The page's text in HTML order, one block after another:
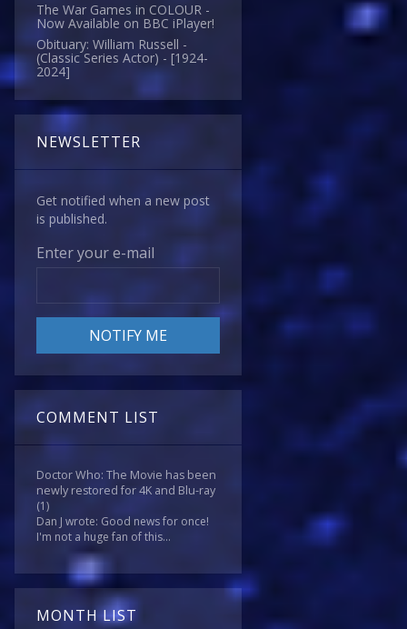
The War Games in COLOUR -
Now Available on BBC iPlayer!
Obituary: William Russell -
(Classic Series Actor) - [1924-
2024]
NEWSLETTER
Get notified when a new post
is published.
Enter your e-mail
COMMENT LIST
Doctor Who: The Movie has been
newly restored for 4K and Blu-ray
(1)
Dan J wrote: Good news for once!
I'm not a huge fan of this...
MONTH LIST